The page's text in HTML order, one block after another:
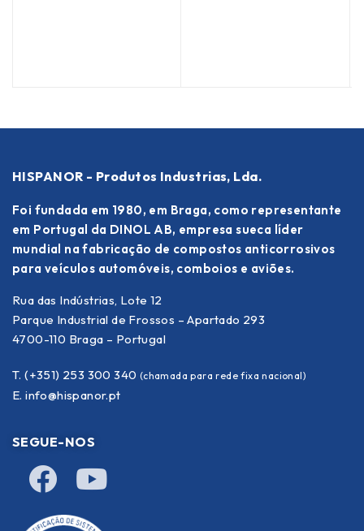
HISPANOR - Produtos Industrias, Lda.
Foi fundada em 1980, em Braga, como representante
em Portugal da DINOL AB, empresa sueca líder
mundial na fabricação de compostos anticorrosivos
para veículos automóveis, comboios e aviões.
Rua das Indústrias, Lote 12
Parque Industrial de Frossos – Apartado 293
4700-110 Braga – Portugal
T. (+351) 253 300 340 (chamada para rede fixa nacional)
E. info@hispanor.pt
SEGUE-NOS